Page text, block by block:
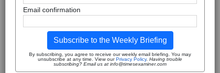
Email confirmation
Subscribe to the Weekly Briefing
By subscribing, you agree to receive our weekly email briefing. You may
unsubscribe at any time. View ourPrivacy Policy. Having trouble
subscribing? Email us at info@timesexaminer.com